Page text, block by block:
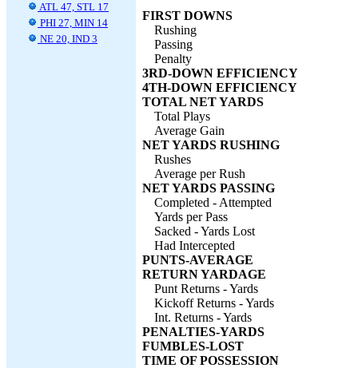
ATL 47, STL 17
PHI 27, MIN 14
NE 20, IND 3
FIRST DOWNS
Rushing
Passing
Penalty
3RD-DOWN EFFICIENCY
4TH-DOWN EFFICIENCY
TOTAL NET YARDS
Total Plays
Average Gain
NET YARDS RUSHING
Rushes
Average per Rush
NET YARDS PASSING
Completed - Attempted
Yards per Pass
Sacked - Yards Lost
Had Intercepted
PUNTS-AVERAGE
RETURN YARDAGE
Punt Returns - Yards
Kickoff Returns - Yards
Int. Returns - Yards
PENALTIES-YARDS
FUMBLES-LOST
TIME OF POSSESSION